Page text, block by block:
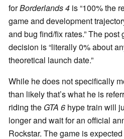
forBorderlands 4 is “100% the
game and development
and bug find/fix rates.” The
decision is “literally 0% about
theoretical launch date.”
While he does not specifically
than likely that’s what he is
riding the GTA 6 hype train will
longer and wait for an official
Rockstar. The game is